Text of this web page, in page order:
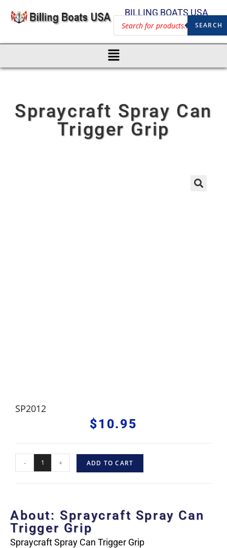
BILLING BOATS USA
SEARCH
Spraycraft Spray Can
Trigger Grip
SP2012
$10.95
- + ADD TO CART
About: Spraycraft Spray Can
Trigger Grip
Spraycraft Spray Can Trigger Grip